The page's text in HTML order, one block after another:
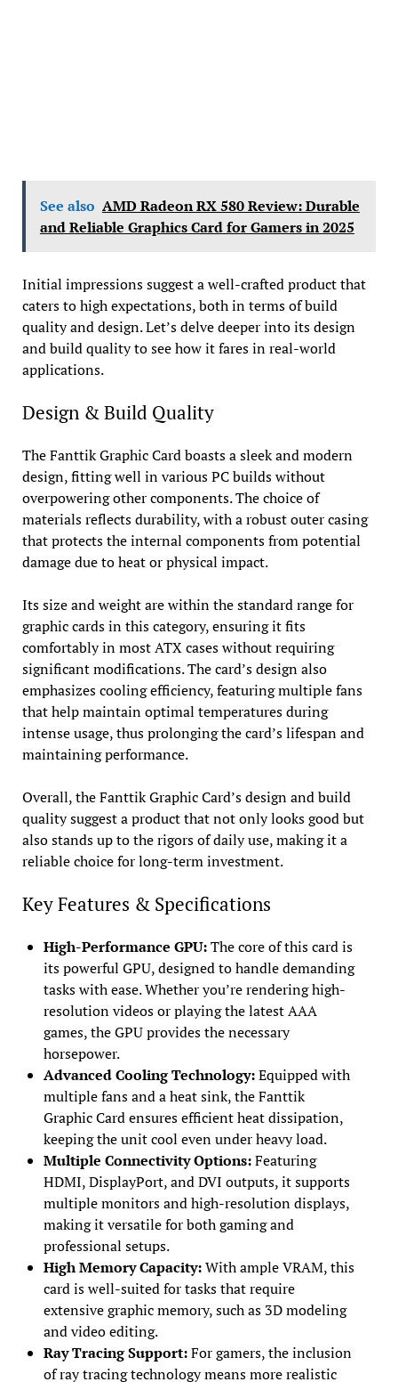
See also AMD Radeon RX 580 Review: Durable
and Reliable Graphics Card for Gamers in 2025
Initial impressions suggest a well-crafted product that
caters to high expectations, both in terms of build
quality and design. Let’s delve deeper into its design
and build quality to see how it fares in real-world
applications.
Design & Build Quality
The Fanttik Graphic Card boasts a sleek and modern
design, fitting well in various PC builds without
overpowering other components. The choice of
materials reflects durability, with a robust outer casing
that protects the internal components from potential
damage due to heat or physical impact.
Its size and weight are within the standard range for
graphic cards in this category, ensuring it fits
comfortably in most ATX cases without requiring
significant modifications. The card’s design also
emphasizes cooling efficiency, featuring multiple fans
that help maintain optimal temperatures during
intense usage, thus prolonging the card’s lifespan and
maintaining performance.
Overall, the Fanttik Graphic Card’s design and build
quality suggest a product that not only looks good but
also stands up to the rigors of daily use, making it a
reliable choice for long-term investment.
Key Features & Specifications
High-Performance GPU:The core of this card is
its powerful GPU, designed to handle demanding
tasks with ease. Whether you’re rendering high-
resolution videos or playing the latest AAA
games, the GPU provides the necessary
horsepower.
Advanced Cooling Technology:Equipped with
multiple fans and a heat sink, the Fanttik
Graphic Card ensures efficient heat dissipation,
keeping the unit cool even under heavy load.
Multiple Connectivity Options:Featuring
HDMI, DisplayPort, and DVI outputs, it supports
multiple monitors and high-resolution displays,
making it versatile for both gaming and
professional setups.
High Memory Capacity:With ample VRAM, this
card is well-suited for tasks that require
extensive graphic memory, such as 3D modeling
and video editing.
Ray Tracing Support:For gamers, the inclusion
of ray tracing technology means more realistic